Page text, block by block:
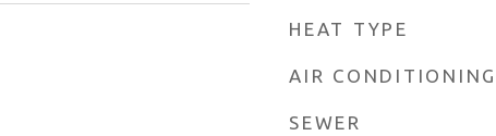
HEAT TYPE
AIR CONDITIONING
SEWER